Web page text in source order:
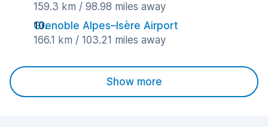
159.3 km / 98.98 miles away
Grenoble Alpes–Isère Airport
166.1 km / 103.21 miles away
Show more